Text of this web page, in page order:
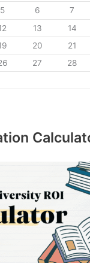
5 6 7
13 14
20 21
27 28